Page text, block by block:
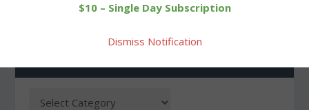
$10 – Single Day Subscription
Dismiss Notification